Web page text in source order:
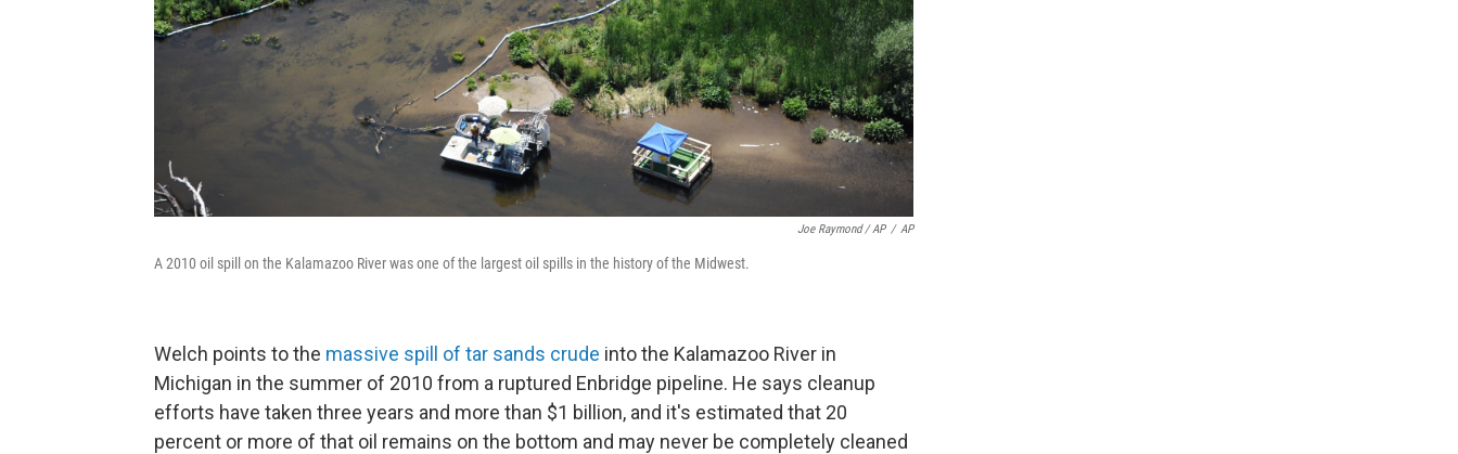
Joe Raymond / AP / AP
A 2010 oil spill on the Kalamazoo River was one of the largest oil spills in the history of the Midwest.
Welch points to the massive spill of tar sands crude into the Kalamazoo River in
Michigan in the summer of 2010 from a ruptured Enbridge pipeline. He says cleanup
efforts have taken three years and more than $1 billion, and it's estimated that 20
percent or more of that oil remains on the bottom and may never be completely cleaned